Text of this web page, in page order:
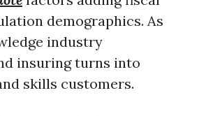
demographics. As
industry
insuring turns into
skills customers.